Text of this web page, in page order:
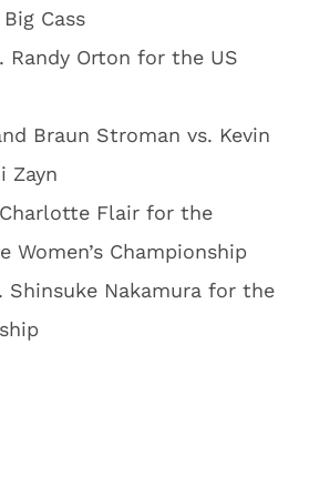
Cass
Randy Orton for the US
Braun Stroman vs. Kevin
Zayn
Flair for the
Women’s Championship
Shinsuke Nakamura for the